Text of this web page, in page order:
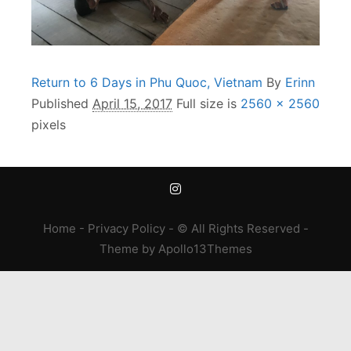
Return to 6 Days in Phu Quoc, Vietnam By Erinn
Published April 15, 2017 Full size is 2560 × 2560
pixels
Home - Privacy Policy- © All Rights Reserved -
Theme by Apollo13Themes